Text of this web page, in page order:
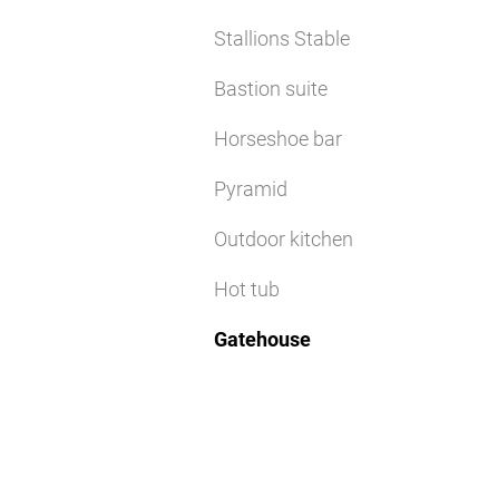
Stallions Stable
Bastion suite
Horseshoe bar
Pyramid
Outdoor kitchen
Hot tub
Gatehouse